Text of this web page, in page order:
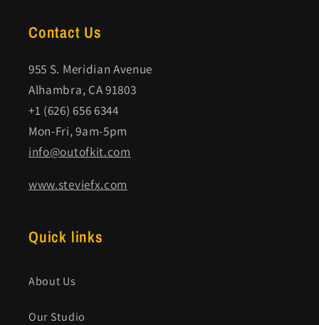
Contact Us
955 S. Meridian Avenue
Alhambra, CA 91803
+1 (626) 656 6344
Mon-Fri, 9am-5pm
info@outofkit.com
www.steviefx.com
Quick links
About Us
Our Studio